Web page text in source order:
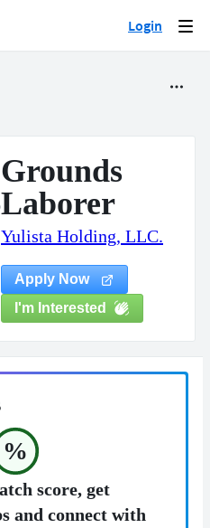
Login
Grounds
Laborer
Yulista Holding, LLC.
Apply Now
I'm Interested
%
score, get
and connect with